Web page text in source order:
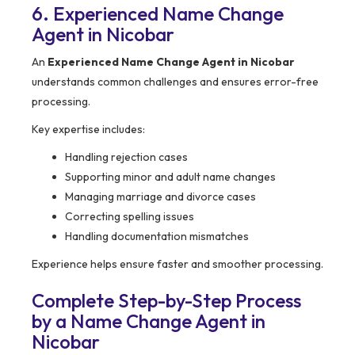
6. Experienced Name Change
Agent in Nicobar
An Experienced Name Change Agent in Nicobar
understands common challenges and ensures error-free
processing.
Key expertise includes:
Handling rejection cases
Supporting minor and adult name changes
Managing marriage and divorce cases
Correcting spelling issues
Handling documentation mismatches
Experience helps ensure faster and smoother processing.
Complete Step-by-Step Process
by a Name Change Agent in
Nicobar